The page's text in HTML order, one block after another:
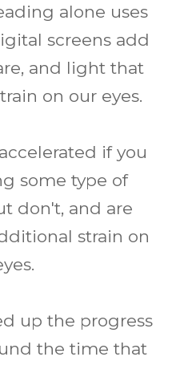
alone uses
screens add
and light that
on our eyes.
if you
some type of
don't, and are
strain on
up the progress
the time that